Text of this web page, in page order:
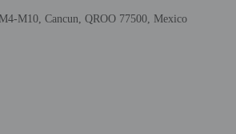
the property. Information provided by the
M10, Cancun, QROO 77500, Mexico